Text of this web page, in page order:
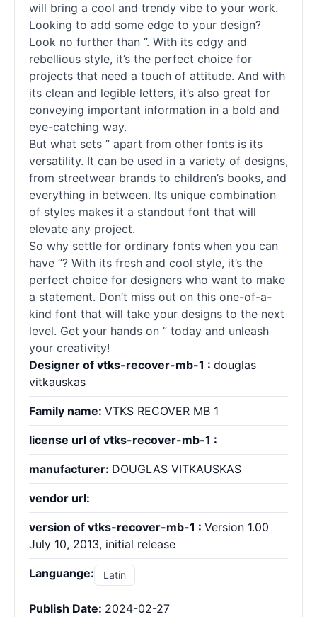
will bring a cool and trendy vibe to your work.
Looking to add some edge to your design?
Look no further than ”. With its edgy and
rebellious style, it’s the perfect choice for
projects that need a touch of attitude. And with
its clean and legible letters, it’s also great for
conveying important information in a bold and
eye-catching way.
But what sets ” apart from other fonts is its
versatility. It can be used in a variety of designs,
from streetwear brands to children’s books, and
everything in between. Its unique combination
of styles makes it a standout font that will
elevate any project.
So why settle for ordinary fonts when you can
have ”? With its fresh and cool style, it’s the
perfect choice for designers who want to make
a statement. Don’t miss out on this one-of-a-
kind font that will take your designs to the next
level. Get your hands on ” today and unleash
your creativity!
Designer of vtks-recover-mb-1 : douglas
vitkauskas
Family name: VTKS RECOVER MB 1
license url of vtks-recover-mb-1 :
manufacturer: DOUGLAS VITKAUSKAS
vendor url:
version of vtks-recover-mb-1 : Version 1.00
July 10, 2013, initial release
Languange: Latin
Publish Date: 2024-02-27